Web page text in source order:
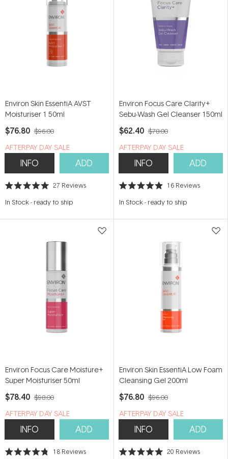
Environ Skin EssentiA AVST
Moisturiser 1 50ml
$76.80 $96.00
​A​FTERPAY DAY SALE
INFO ADD
Rated
out
stars
27 Reviews
In Stock- ready to ship
Environ Focus Care Clarity+
Sebu-Wash Gel Cleanser 150ml
$62.40 $78.00
​A​FTERPAY DAY SALE
INFO ADD
Rated
out
stars
16 Reviews
In Stock- ready to ship
Environ Focus Care Moisture+
Super Moisturiser 50ml
$78.40 $98.00
​A​FTERPAY DAY SALE
INFO ADD
18 Reviews
Environ Skin EssentiA Low Foam
Cleansing Gel 200ml
$76.80 $96.00
​A​FTERPAY DAY SALE
INFO ADD
20 Reviews